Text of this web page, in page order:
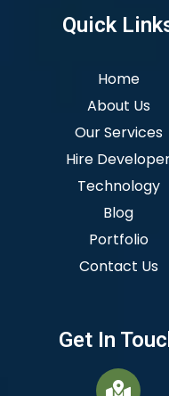
Quick
Home
About Us
Our Services
Hire
Technology
Blog
Portfolio
Contact Us
Get In